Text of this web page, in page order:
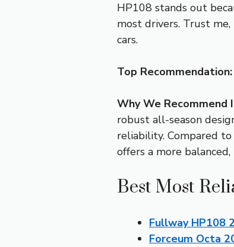
HP108 stands out
most drivers. Trust
cars.
Top Recommendation:
Why We Recommend
robust all-season
reliability. Compared
offers a more
Best Most
Fullway HP108
Forceum Octa